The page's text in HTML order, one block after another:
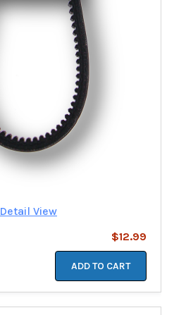
Detail View
$12.99
ADD TO CART